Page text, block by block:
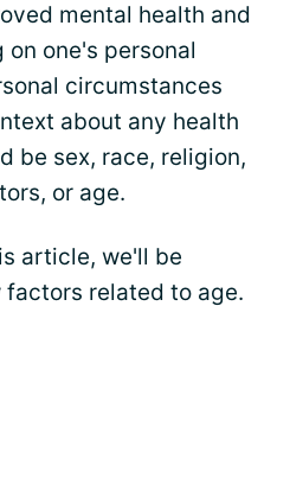
mental health and
one's personal
circumstances
about any health
be sex, race, religion,
or age.
article, we'll be
related to age.